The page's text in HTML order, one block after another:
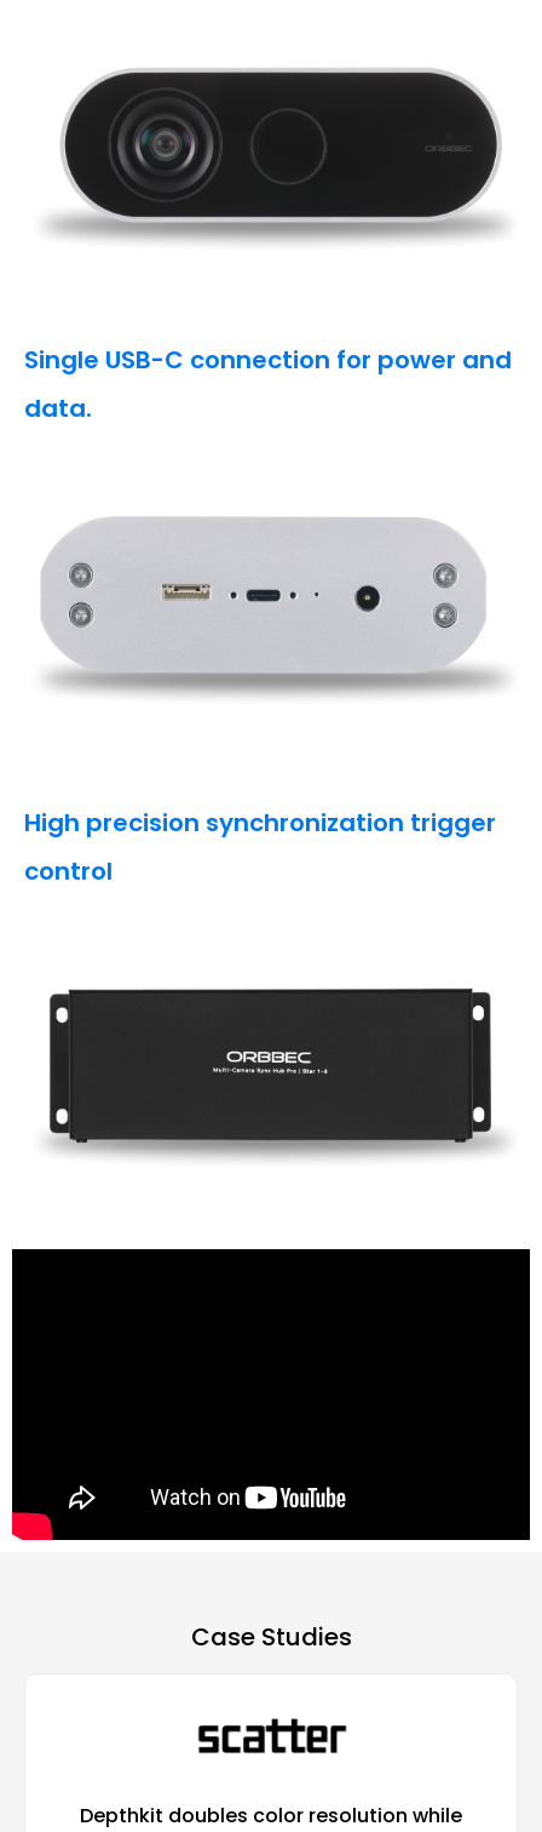
Single USB-C connection for power and
data.
High precision synchronization trigger
control
Case Studies​
Depthkit doubles color resolution while